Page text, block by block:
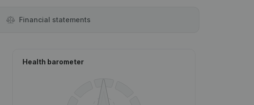
Financial statements
Health barometer